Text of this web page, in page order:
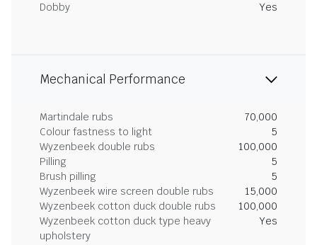
Dobby Yes
Mechanical Performance
Martindale rubs
70,000
Colour fastness to light
5
Wyzenbeek double rubs
100,000
Pilling
5
Brush pilling
5
Wyzenbeek wire screen double rubs
15,000
Wyzenbeek cotton duck double rubs
100,000
Wyzenbeek cotton duck type heavy
upholstery
Yes